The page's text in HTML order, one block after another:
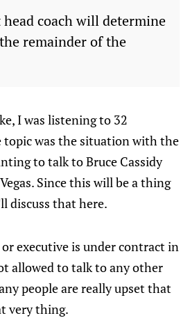
head coach will determine
remainder of the
I was listening to 32
topic was the situation with the
to talk to Bruce Cassidy
Since this will be a thing
discuss that here.
executive is under contract in
allowed to talk to any other
people are really upset that
very thing.